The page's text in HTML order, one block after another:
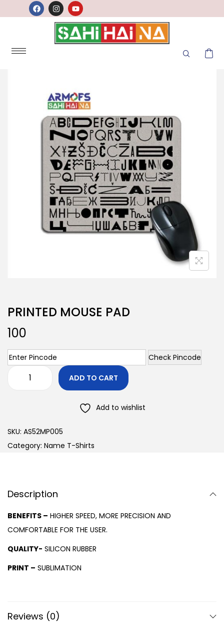
PRINTED MOUSE PAD
100
Check Pincode
ADD TO CART
Add to wishlist
SKU: AS52MP005
Category: Name T-Shirts
Description
BENEFITS – HIGHER SPEED, MORE PRECISION AND
COMFORTABLE FOR THE USER.
QUALITY- SILICON RUBBER
PRINT – SUBLIMATION
Reviews (0)